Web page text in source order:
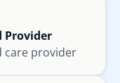
Provider
care provider